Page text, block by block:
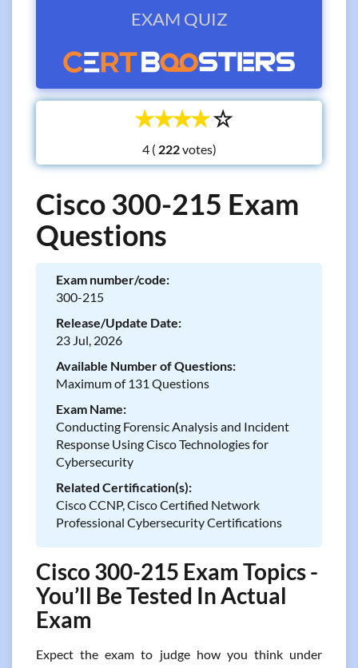
EXAM QUIZ
☆
☆
☆
☆
☆
4 ( votes)
Cisco 300-215 Exam
Questions
Exam number/code:
300-215
Release/Update Date:
23 Jul, 2026
Available Number of Questions:
Maximum of 131 Questions
Exam Name:
Conducting Forensic Analysis and Incident
Response Using Cisco Technologies for
Cybersecurity
Related Certification(s):
Cisco CCNP, Cisco Certified Network
Professional Cybersecurity Certifications
Cisco 300-215 Exam Topics -
You’ll Be Tested In Actual
Exam
Expect the exam to judge how you think under